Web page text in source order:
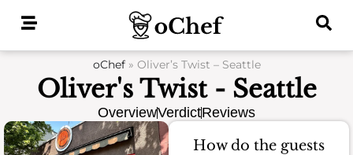
oChef» Oliver’s Twist – Seattle
Oliver's Twist - Seattle
OverviewVerdictReviews
How do the guests